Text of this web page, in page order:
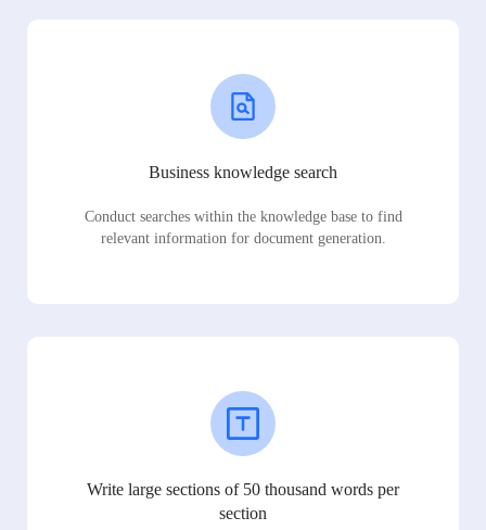
Business knowledge search
Conduct searches within the knowledge base to find
relevant information for document generation.
Write large sections of 50 thousand words per
section